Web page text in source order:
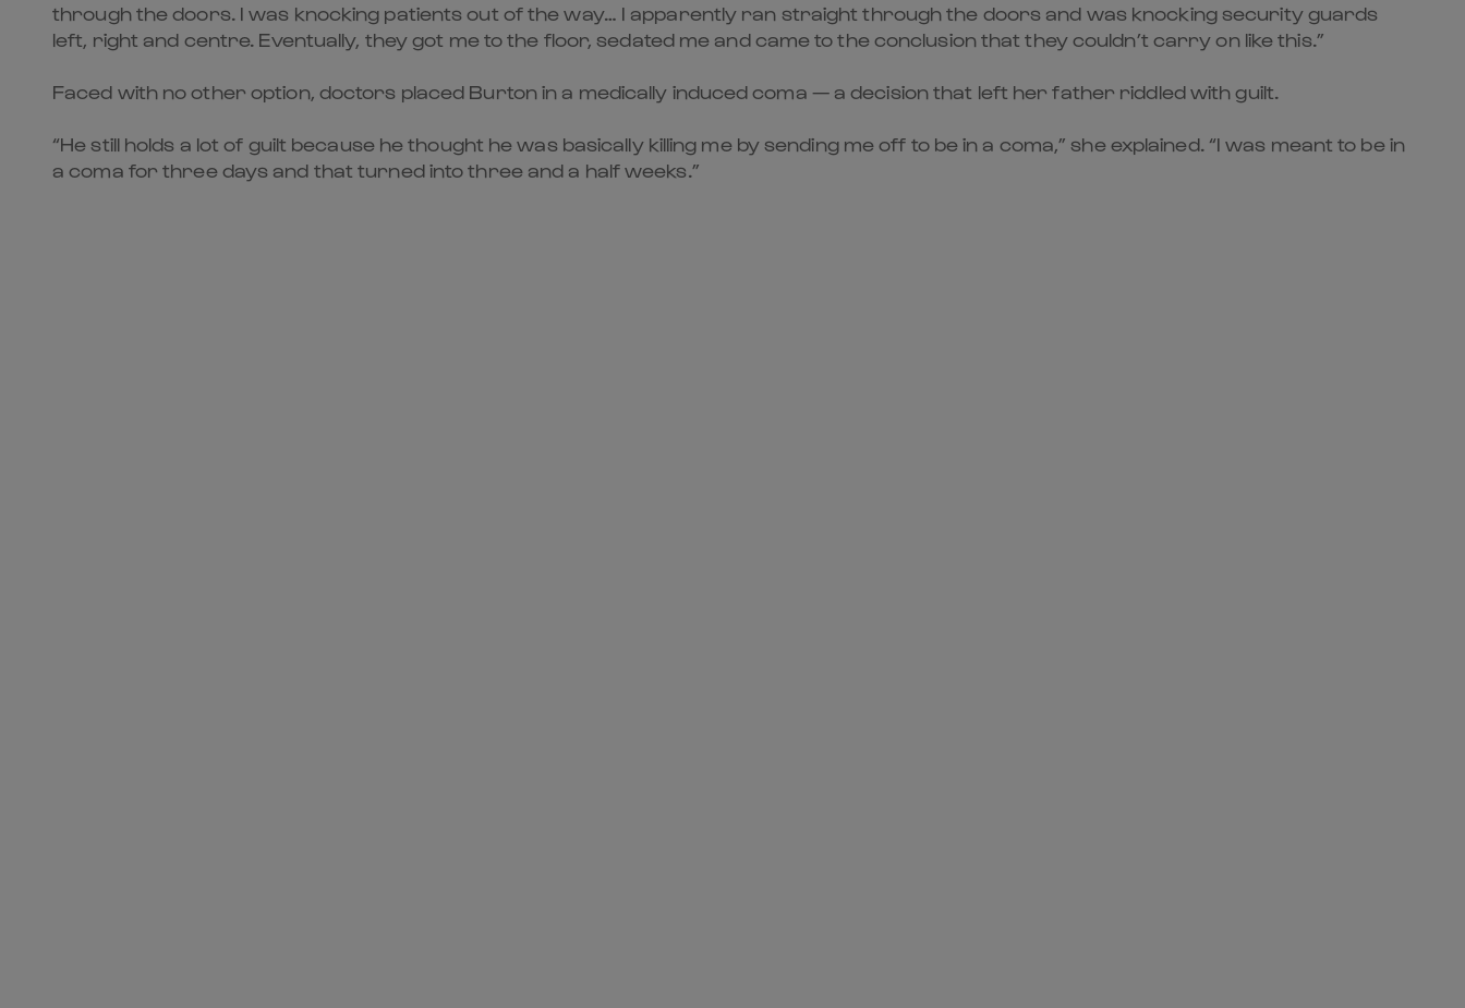
through the doors. I was knocking patients out of the way… I apparently ran straight through the doors and was knocking security guards
left, right and centre. Eventually, they got me to the floor, sedated me and came to the conclusion that they couldn’t carry on like this.”
Faced with no other option, doctors placed Burton in a medically induced coma — a decision that left her father riddled with guilt.
“He still holds a lot of guilt because he thought he was basically killing me by sending me off to be in a coma,” she explained. “I was meant to be in
a coma for three days and that turned into three and a half weeks.”